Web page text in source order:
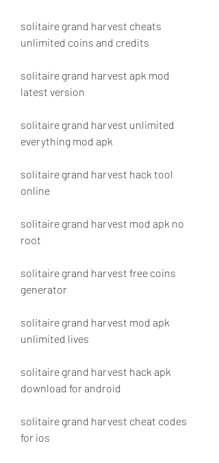
solitaire grand harvest cheats
unlimited coins and credits
solitaire grand harvest apk mod
latest version
solitaire grand harvest unlimited
everything mod apk
solitaire grand harvest hack tool
online
solitaire grand harvest mod apk no
root
solitaire grand harvest free coins
generator
solitaire grand harvest mod apk
unlimited lives
solitaire grand harvest hack apk
download for android
solitaire grand harvest cheat codes
for ios